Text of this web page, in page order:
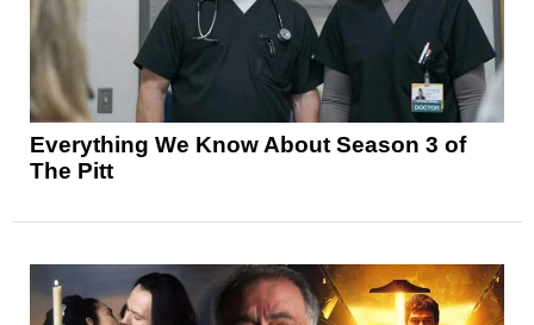
Everything We Know About Season 3 of
The Pitt